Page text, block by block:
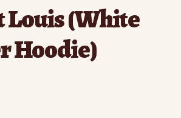
Louis (White
Hoodie)